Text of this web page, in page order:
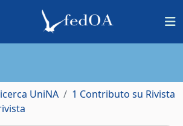
UniNA
1 Contributo su Rivista